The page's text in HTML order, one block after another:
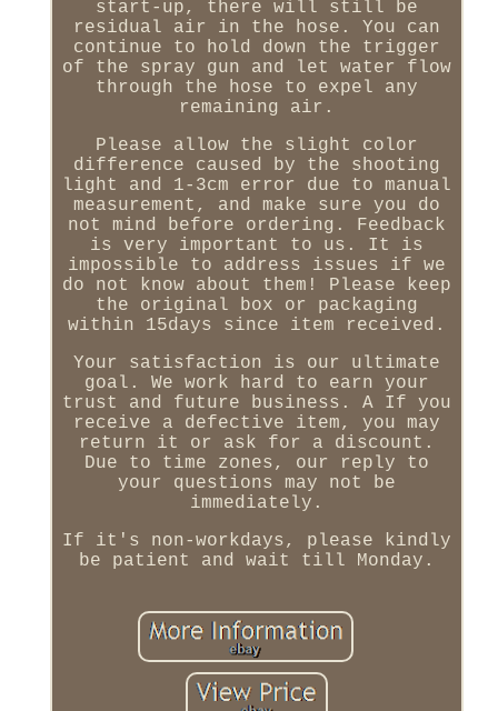
start-up, there will still be
residual air in the hose. You can
continue to hold down the trigger
of the spray gun and let water flow
through the hose to expel any
remaining air.
Please allow the slight color
difference caused by the shooting
light and 1-3cm error due to manual
measurement, and make sure you do
not mind before ordering. Feedback
is very important to us. It is
impossible to address issues if we
do not know about them! Please keep
the original box or packaging
within 15days since item received.
Your satisfaction is our ultimate
goal. We work hard to earn your
trust and future business. A If you
receive a defective item, you may
return it or ask for a discount.
Due to time zones, our reply to
your questions may not be
immediately.
If it's non-workdays, please kindly
be patient and wait till Monday.